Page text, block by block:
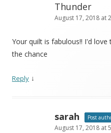
Thunder
August 17, 2018 at
Your quilt is fabulous!! I'd
the chance
Reply ↓
sarah Post
August 17, 2018 at